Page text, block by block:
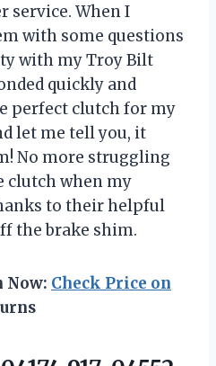
service. When I
with some questions
with my Troy Bilt
quickly and
perfect clutch for my
let me tell you, it
No more struggling
clutch when my
to their helpful
the brake shim.
Now: Check Price on